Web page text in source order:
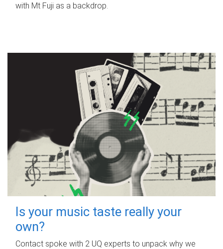
with Mt Fuji as a backdrop.
Is your music taste really your
own?
Contact spoke with 2 UQ experts to unpack why we